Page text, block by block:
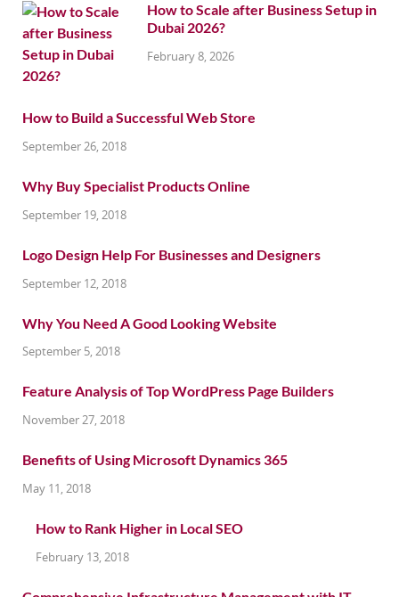
How to Scale after Business Setup in
Dubai 2026?
February 8, 2026
How to Build a Successful Web Store
September 26, 2018
Why Buy Specialist Products Online
September 19, 2018
Logo Design Help For Businesses and Designers
September 12, 2018
Why You Need A Good Looking Website
September 5, 2018
Feature Analysis of Top WordPress Page Builders
November 27, 2018
Benefits of Using Microsoft Dynamics 365
May 11, 2018
How to Rank Higher in Local SEO
February 13, 2018